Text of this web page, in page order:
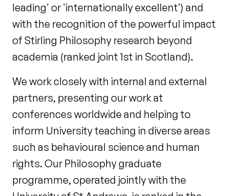
leading' or 'internationally excellent') and
with the recognition of the powerful impact
of Stirling Philosophy research beyond
academia (ranked joint 1st in Scotland).
We work closely with internal and external
partners, presenting our work at
conferences worldwide and helping to
inform University teaching in diverse areas
such as behavioural science and human
rights. Our Philosophy graduate
programme, operated jointly with the